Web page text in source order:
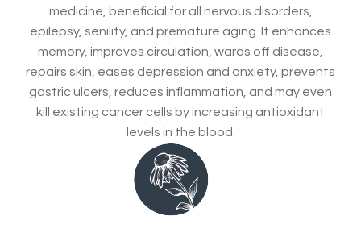
medicine, beneficial for all nervous disorders,
epilepsy, senility, and premature aging. It enhances
memory, improves circulation, wards off disease,
repairs skin, eases depression and anxiety, prevents
gastric ulcers, reduces inflammation, and may even
kill existing cancer cells by increasing antioxidant
levels in the blood.